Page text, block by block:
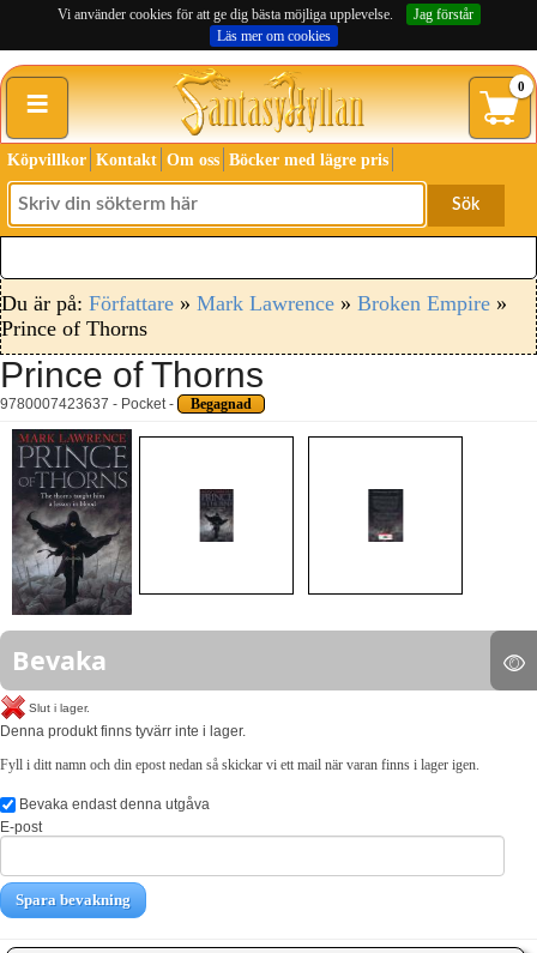
Vi använder cookies för att ge dig bästa möjliga upplevelse.
Jag förstår
Läs mer om cookies
≡ 0
Köpvillkor Kontakt Om oss Böcker med lägre pris
Sök
Du är på: Författare » Mark Lawrence » Broken Empire »
Prince of Thorns
Prince of Thorns
9780007423637 - Pocket - Begagnad
Bevaka
Slut i lager.
Denna produkt finns tyvärr inte i lager.
Fyll i ditt namn och din epost nedan så skickar vi ett mail när varan finns i lager igen.
Bevaka endast denna utgåva
E-post
Spara bevakning